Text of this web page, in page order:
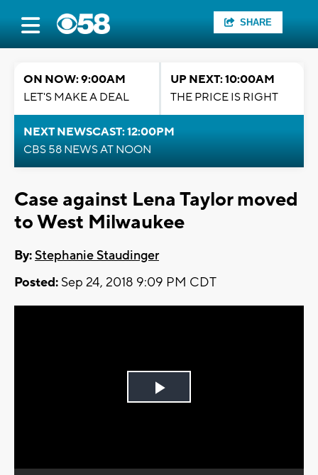
SHARE
ON NOW: 9:00AM
LET'S MAKE A DEAL
UP NEXT: 10:00AM
THE PRICE IS RIGHT
NEXT NEWSCAST: 12:00PM
CBS 58 NEWS AT NOON
Case against Lena Taylor moved
to West Milwaukee
By:Stephanie Staudinger
Posted: Sep 24, 2018 9:09 PM CDT
Play